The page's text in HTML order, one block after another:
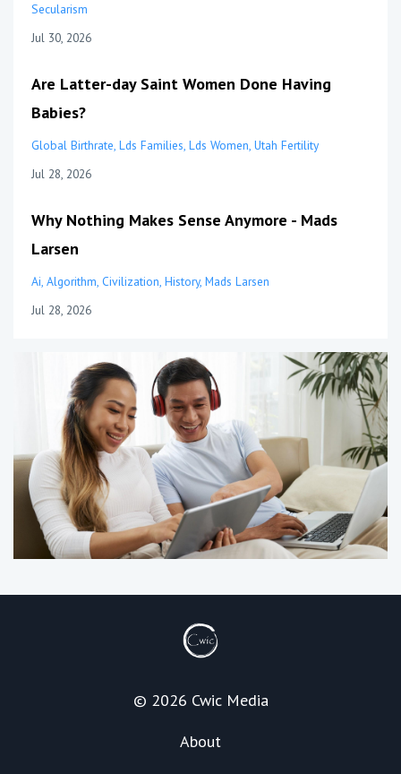
Secularism
Jul 30, 2026
Are Latter-day Saint Women Done Having
Babies?
Global Birthrate Lds Families Lds Women Utah Fertility
Jul 28, 2026
Why Nothing Makes Sense Anymore - Mads
Larsen
Ai Algorithm Civilization History Mads Larsen
Jul 28, 2026
© 2026 Cwic Media
About